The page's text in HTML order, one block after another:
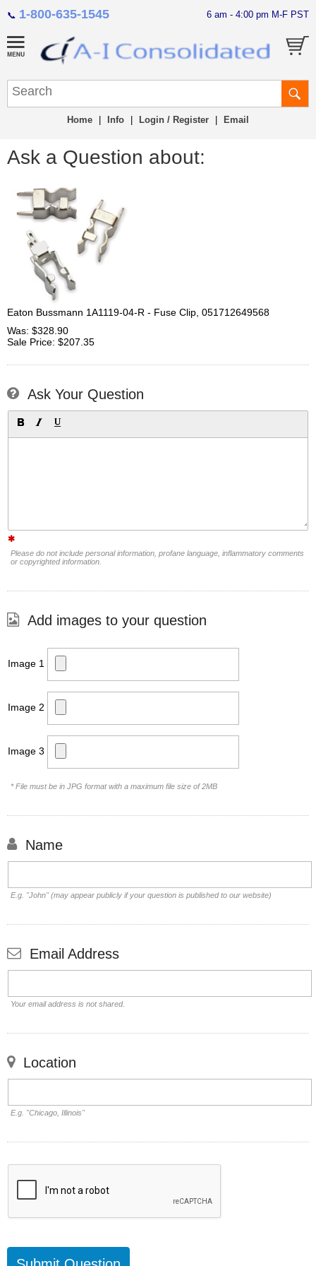
📞 1-800-635-1545 6 am - 4:00 pm M-F PST
Home Info Login / Register Email
Ask a Question about:
Eaton Bussmann 1A1119-04-R - Fuse Clip, 051712649568
Was: $328.90
Sale Price: $207.35
Ask Your Question
Please do not include personal information, profane language, inflammatory comments
or copyrighted information.
Add images to your question
Image 1
Image 2
Image 3
* File must be in JPG format with a maximum file size of 2MB
Name
E.g. "John" (may appear publicly if your question is published to our website)
Email Address
Your email address is not shared.
Location
E.g. "Chicago, Illinois"